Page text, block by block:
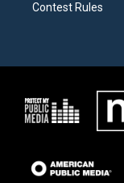
Contest Rules